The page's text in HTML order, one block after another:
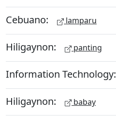
Cebuano: lamparu
Hiligaynon: panting
Information Technology:
Hiligaynon: babay